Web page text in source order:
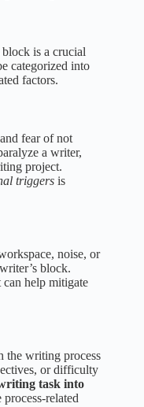
is a crucial
categorized into
factors.
fear of not
a writer,
project.
triggers is
noise, or
block.
help mitigate
the writing process
or difficulty
task into
related